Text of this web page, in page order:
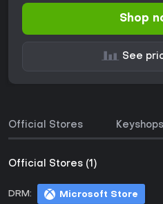
Shop
See
Official Stores Keyshops
Official Stores (1)
DRM: Microsoft Store